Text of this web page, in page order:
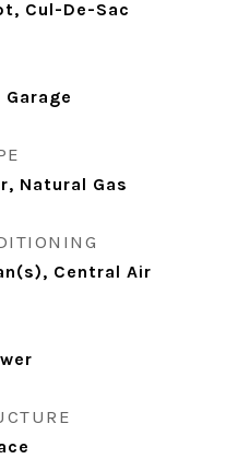
Cul-De-Sac
Natural Gas
Central Air